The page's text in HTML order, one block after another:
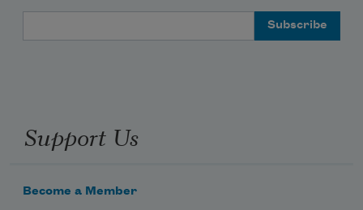
Support Us
Become a Member